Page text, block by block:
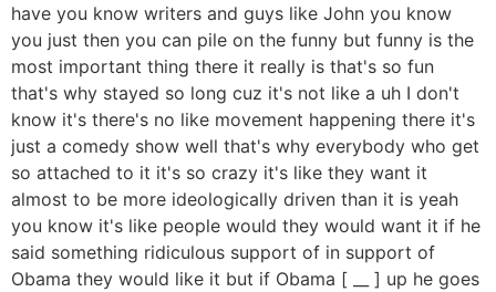
have you know writers and guys like John you know
you just then you can pile on the funny but funny is the
most important thing there it really is that's so fun
that's why stayed so long cuz it's not like a uh I don't
know it's there's no like movement happening there it's
just a comedy show well that's why everybody who get
so attached to it it's so crazy it's like they want it
almost to be more ideologically driven than it is yeah
you know it's like people would they would want it if he
said something ridiculous support of in support of
Obama they would like it but if Obama [ __ ] up he goes